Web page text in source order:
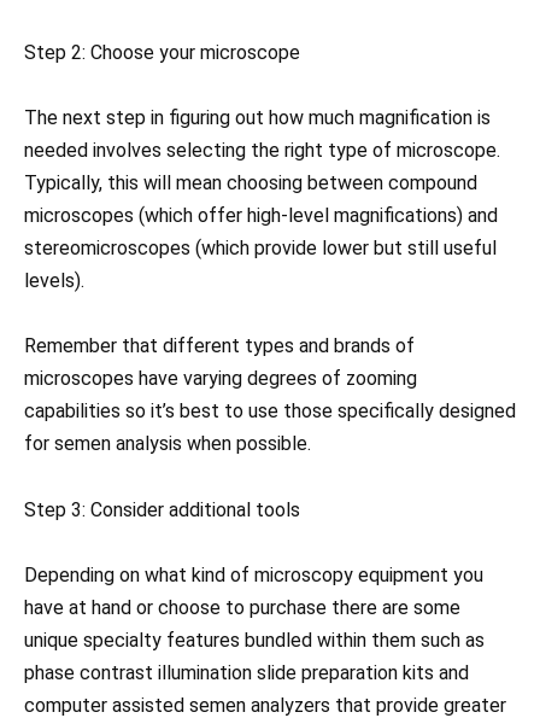
Step 2: Choose your microscope
The next step in figuring out how much magnification is
needed involves selecting the right type of microscope.
Typically, this will mean choosing between compound
microscopes (which offer high-level magnifications) and
stereomicroscopes (which provide lower but still useful
levels).
Remember that different types and brands of
microscopes have varying degrees of zooming
capabilities so it’s best to use those specifically designed
for semen analysis when possible.
Step 3: Consider additional tools
Depending on what kind of microscopy equipment you
have at hand or choose to purchase there are some
unique specialty features bundled within them such as
phase contrast illumination slide preparation kits and
computer assisted semen analyzers that provide greater